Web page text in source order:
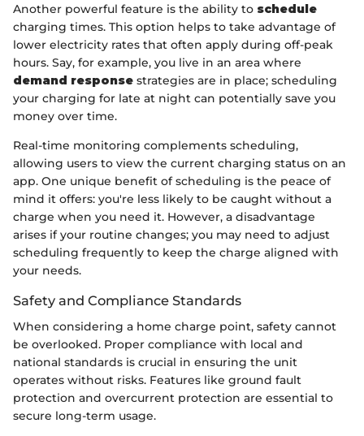
Another powerful feature is the ability to schedule
charging times. This option helps to take advantage of
lower electricity rates that often apply during off-peak
hours. Say, for example, you live in an area where
demand response strategies are in place; scheduling
your charging for late at night can potentially save you
money over time.
Real-time monitoring complements scheduling,
allowing users to view the current charging status on an
app. One unique benefit of scheduling is the peace of
mind it offers: you're less likely to be caught without a
charge when you need it. However, a disadvantage
arises if your routine changes; you may need to adjust
scheduling frequently to keep the charge aligned with
your needs.
Safety and Compliance Standards
When considering a home charge point, safety cannot
be overlooked. Proper compliance with local and
national standards is crucial in ensuring the unit
operates without risks. Features like ground fault
protection and overcurrent protection are essential to
secure long-term usage.